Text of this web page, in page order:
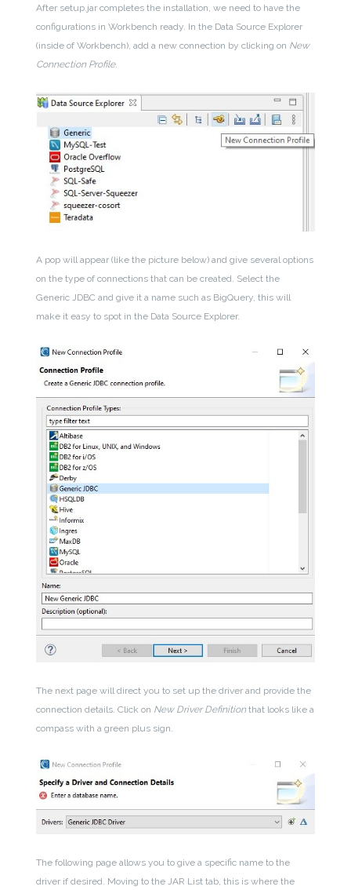
After setup.jar completes the installation, we need to have the
configurations in Workbench ready. In the Data Source Explorer
(inside of Workbench), add a new connection by clicking on New
Connection Profile.
A pop will appear (like the picture below) and give several options
on the type of connections that can be created. Select the
Generic JDBC and give it a name such as BigQuery, this will
make it easy to spot in the Data Source Explorer.
The next page will direct you to set up the driver and provide the
connection details. Click on New Driver Definition that looks like a
compass with a green plus sign.
The following page allows you to give a specific name to the
driver if desired. Moving to the JAR List tab, this is where the